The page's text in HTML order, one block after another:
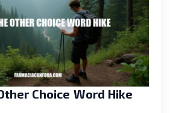
Choice Word Hike